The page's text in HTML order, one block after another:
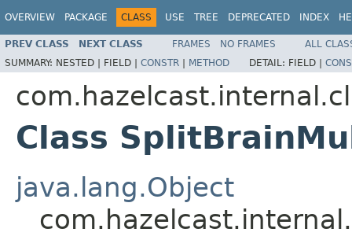
OVERVIEW PACKAGE CLASS USE TREE DEPRECATED INDEX
PREV CLASS NEXT CLASS FRAMES NO FRAMES
ALL
SUMMARY: NESTED | FIELD | CONSTR | METHOD DETAIL: FIELD |
Class
java.lang.Object